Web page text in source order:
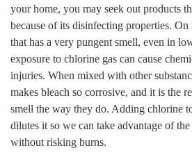
your home, you may seek out products
because of its disinfecting properties.
that has a very pungent smell, even in
exposure to chlorine gas can cause
injuries. When mixed with other
makes bleach so corrosive, and it is the
smell the way they do. Adding chlorine
dilutes it so we can take advantage of
without risking burns.